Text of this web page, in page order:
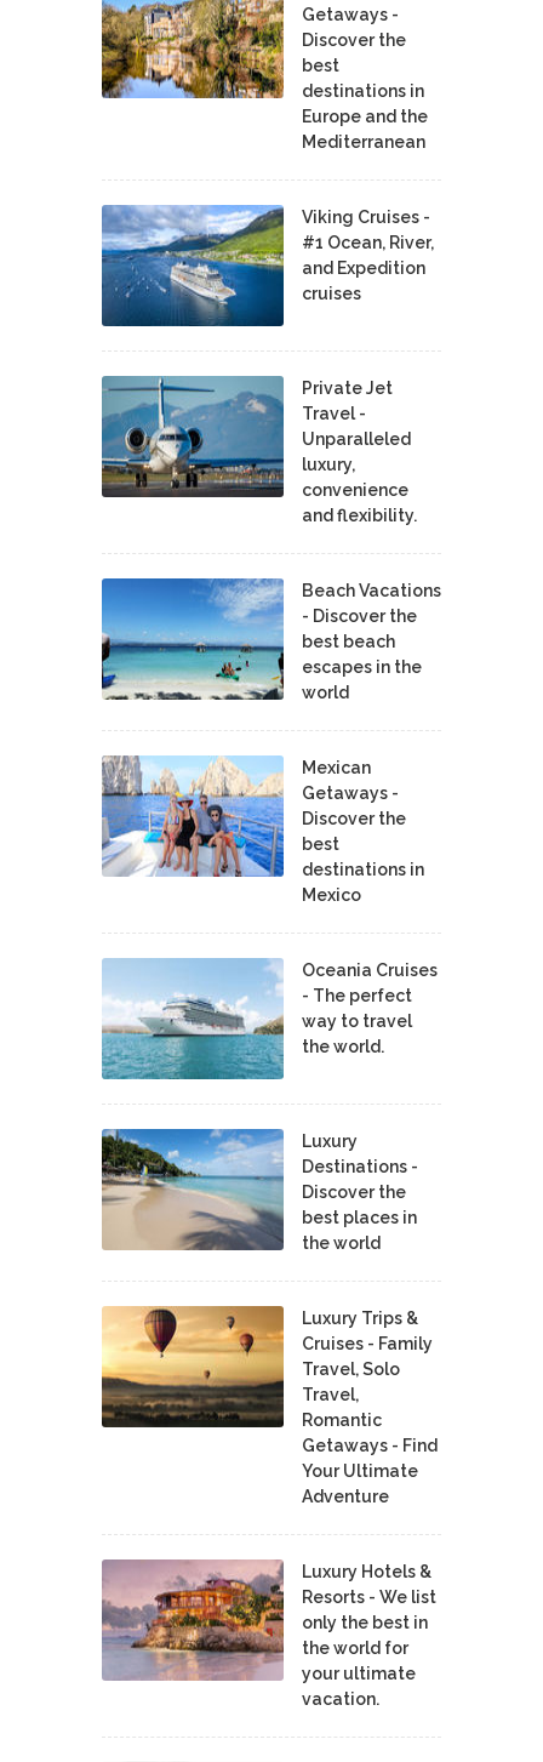
Getaways -
Discover the
best
destinations in
Europe and the
Mediterranean
Viking Cruises -
#1 Ocean, River,
and Expedition
cruises
Private Jet
Travel -
Unparalleled
luxury,
convenience
and flexibility.
Beach Vacations
- Discover the
best beach
escapes in the
world
Mexican
Getaways -
Discover the
best
destinations in
Mexico
Oceania Cruises
- The perfect
way to travel
the world.
Luxury
Destinations -
Discover the
best places in
the world
Luxury Trips &
Cruises - Family
Travel, Solo
Travel,
Romantic
Getaways - Find
Your Ultimate
Adventure
Luxury Hotels &
Resorts - We list
only the best in
the world for
your ultimate
vacation.